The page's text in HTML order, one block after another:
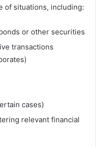
of situations, including:
or other securities
transactions
cases)
relevant financial